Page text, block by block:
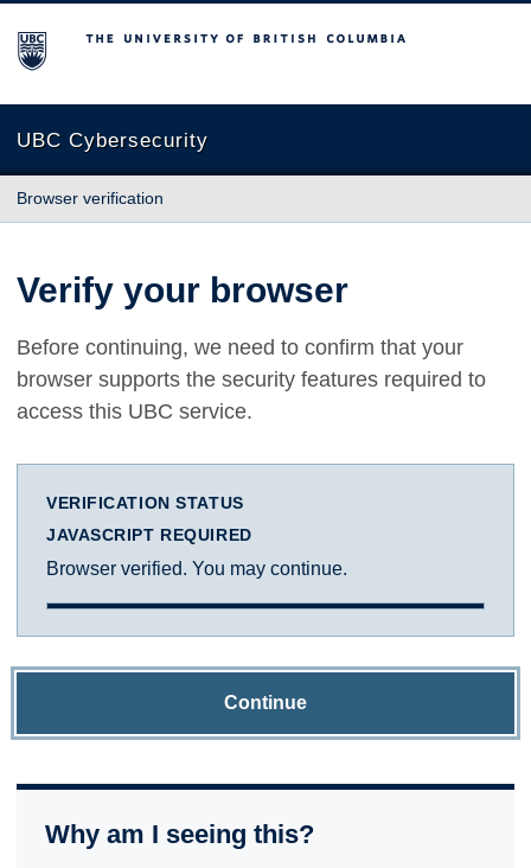
The University of British Columbia
UBC Cybersecurity
Browser verification
Verify your browser
Before continuing, we need to confirm that your
browser supports the security features required to
access this UBC service.
VERIFICATION STATUS
JAVASCRIPT REQUIRED
Browser verified. You may continue.
Continue
Why am I seeing this?